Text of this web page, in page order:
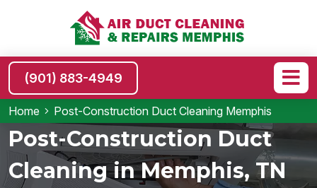
(901) 883-4949
Home Post-Construction Duct Cleaning Memphis
Post-Construction Duct
Cleaning in Memphis, TN